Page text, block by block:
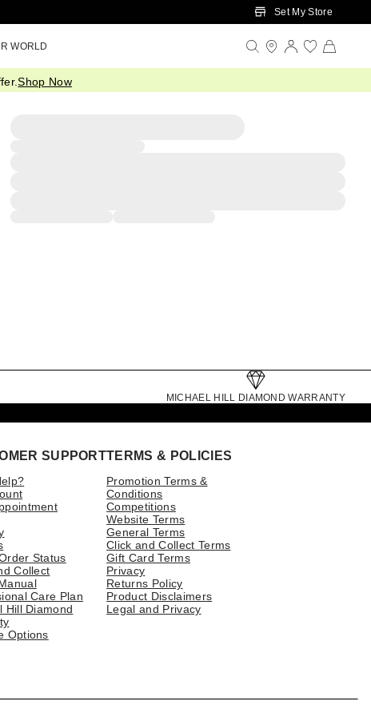
Set My Store
WORLD
Shop Now
MICHAEL HILL DIAMOND WARRANTY
SUPPORT
Status
Collect
Care Plan
Hill Diamond
Options
TERMS & POLICIES
Promotion Terms &
Conditions
Competitions
Website Terms
General Terms
Click and Collect Terms
Gift Card Terms
Privacy
Returns Policy
Product Disclaimers
Legal and Privacy